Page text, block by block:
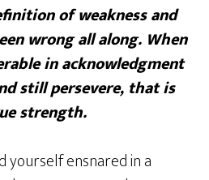
of weakness and
wrong all along. When
in acknowledgment
still persevere, that is
strength.
yourself ensnared in a